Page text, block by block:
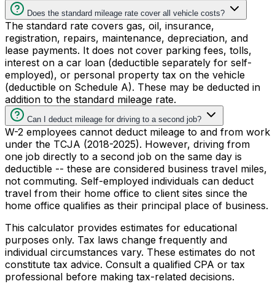
Does the standard mileage rate cover all vehicle costs?
The standard rate covers gas, oil, insurance,
registration, repairs, maintenance, depreciation, and
lease payments. It does not cover parking fees, tolls,
interest on a car loan (deductible separately for self-
employed), or personal property tax on the vehicle
(deductible on Schedule A). These may be deducted in
addition to the standard mileage rate.
Can I deduct mileage for driving to a second job?
W-2 employees cannot deduct mileage to and from work
under the TCJA (2018-2025). However, driving from
one job directly to a second job on the same day is
deductible -- these are considered business travel miles,
not commuting. Self-employed individuals can deduct
travel from their home office to client sites since the
home office qualifies as their principal place of business.
This calculator provides estimates for educational
purposes only. Tax laws change frequently and
individual circumstances vary. These estimates do not
constitute tax advice. Consult a qualified CPA or tax
professional before making tax-related decisions.